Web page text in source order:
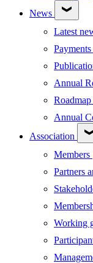
News
Latest
Annual
Roadmap
Annual
Association
Members
Partners
Working